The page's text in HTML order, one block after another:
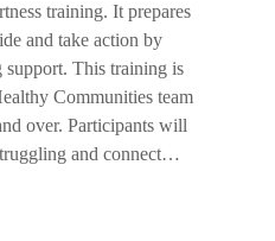
training. It prepares
and take action by
support. This training is
Communities team
over. Participants will
and connect…